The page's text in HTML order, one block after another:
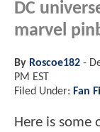
DC
marvel
By Roscoe182 -
PM EST
Filed Under: Fan
Here is some